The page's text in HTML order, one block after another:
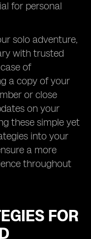
for personal
solo adventure,
with trusted
of
a copy of your
or close
on your
these simple yet
into your
a more
throughout
FOR